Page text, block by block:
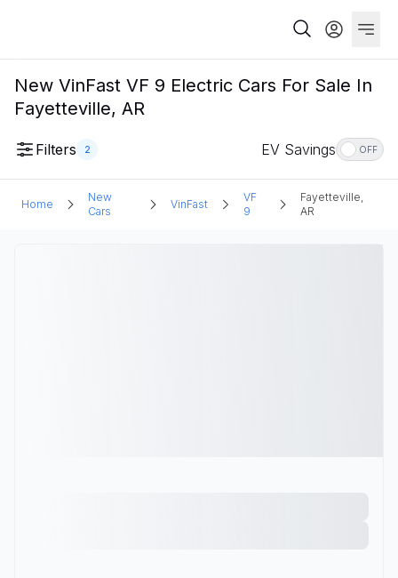
New VinFast VF 9 Electric Cars For Sale In
Fayetteville, AR
Filters 2 EV Savings OFF
Home
New
Cars
VinFast
VF
9
Fayetteville,
AR